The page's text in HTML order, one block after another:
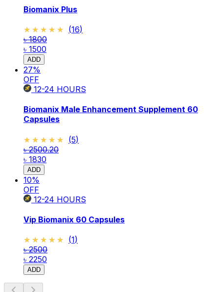
Biomanix Plus
★★★★★
★★★★★ (16)
৳ 1800
৳ 1500
ADD
27%
OFF
12-24 HOURS
Biomanix Male Enhancement Supplement 60
Capsules
★★★★★
★★★★★ (5)
৳ 2500.20
৳ 1830
ADD
10%
OFF
12-24 HOURS
Vip Biomanix 60 Capsules
★★★★★
★★★★★ (1)
৳ 2500
৳ 2250
ADD